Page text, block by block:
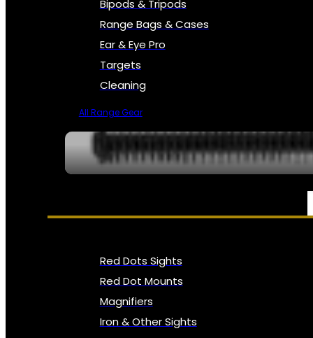
Bipods & Tripods
Range Bags & Cases
Ear & Eye Pro
Targets
Cleaning
All Range Gear
OPTICS, SIGHTS & NODS
Red Dots Sights
Red Dot Mounts
Magnifiers
Iron & Other Sights